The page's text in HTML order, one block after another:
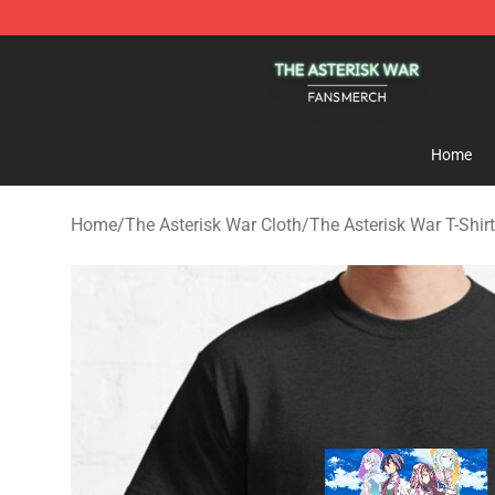
Home
Home/The Asterisk War Cloth/The Asterisk War T-